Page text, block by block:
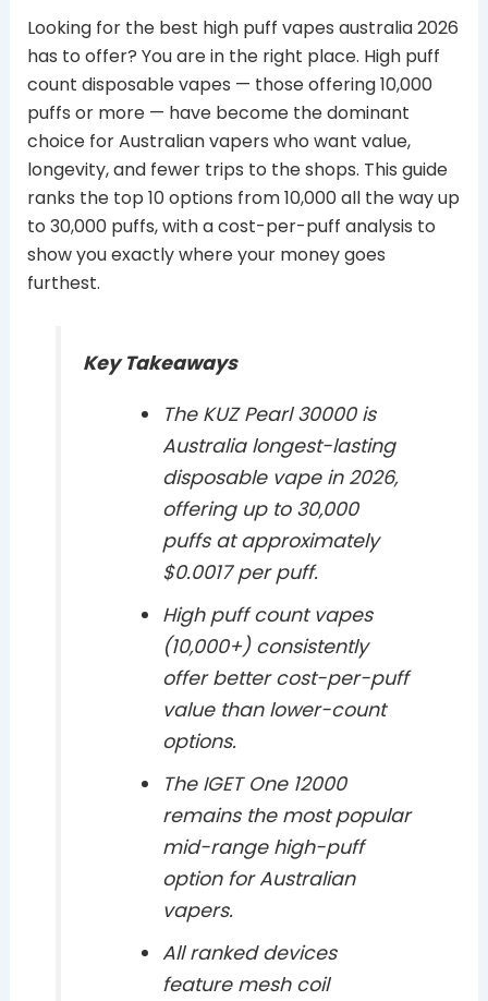
Looking for the best high puff vapes australia 2026
has to offer? You are in the right place. High puff
count disposable vapes — those offering 10,000
puffs or more — have become the dominant
choice for Australian vapers who want value,
longevity, and fewer trips to the shops. This guide
ranks the top 10 options from 10,000 all the way up
to 30,000 puffs, with a cost-per-puff analysis to
show you exactly where your money goes
furthest.
Key Takeaways
The KUZ Pearl 30000 is
Australia longest-lasting
disposable vape in 2026,
offering up to 30,000
puffs at approximately
$0.0017 per puff.
High puff count vapes
(10,000+) consistently
offer better cost-per-puff
value than lower-count
options.
The IGET One 12000
remains the most popular
mid-range high-puff
option for Australian
vapers.
All ranked devices
feature mesh coil